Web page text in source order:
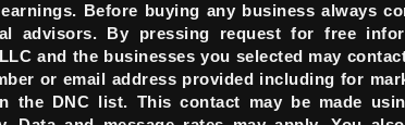
Before buying any business always
advisors. By pressing request for free
and the businesses you selected may
or email address provided including for
the DNC list. This contact may be made